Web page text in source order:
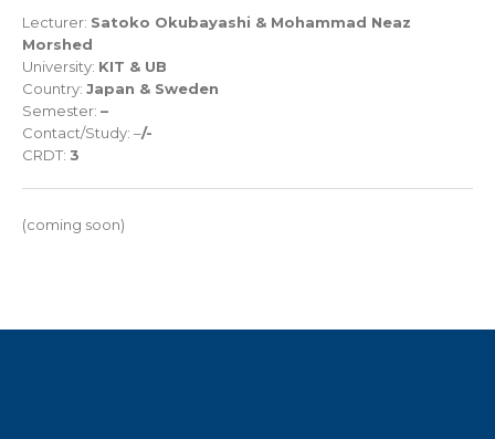
Lecturer: Satoko Okubayashi & Mohammad Neaz
Morshed
University: KIT & UB
Country: Japan & Sweden
Semester: –
Contact/Study: –/-
CRDT: 3
(coming soon)